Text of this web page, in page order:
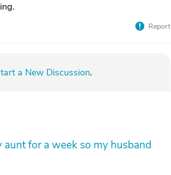
Report
a New Discussion.
for a week so my husband